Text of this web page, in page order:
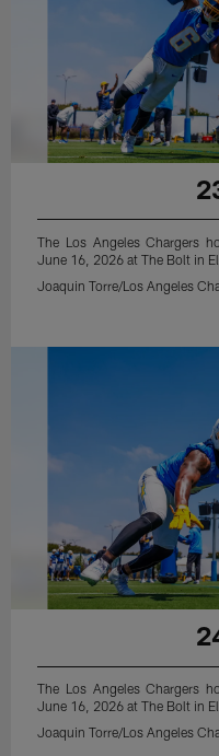
The Los Angeles Chargers
June 16, 2026 at The Bolt in
Joaquin Torre/Los Angeles
The Los Angeles Chargers
June 16, 2026 at The Bolt in
Joaquin Torre/Los Angeles